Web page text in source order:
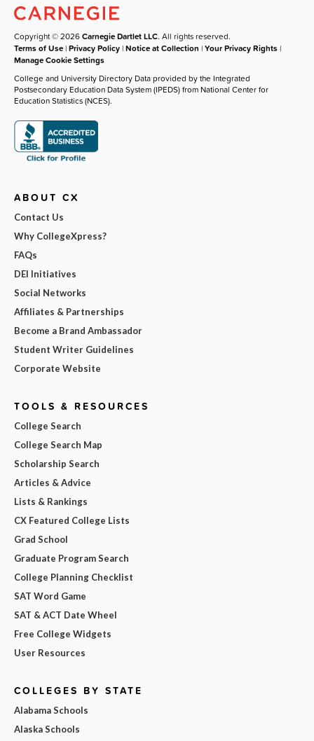
Copyright © 2026Carnegie Dartlet LLC. All rights reserved.
Terms of Use |Privacy Policy |Notice at Collection |Your Privacy Rights |
Manage Cookie Settings
College and University Directory Data provided by the Integrated
Postsecondary Education Data System (IPEDS) from National Center for
Education Statistics (NCES).
ABOUT CX
Contact Us
Why CollegeXpress?
FAQs
DEI Initiatives
Social Networks
Affiliates & Partnerships
Become a Brand Ambassador
Student Writer Guidelines
Corporate Website
TOOLS & RESOURCES
College Search
College Search Map
Scholarship Search
Articles & Advice
Lists & Rankings
CX Featured College Lists
Grad School
Graduate Program Search
College Planning Checklist
SAT Word Game
SAT & ACT Date Wheel
Free College Widgets
User Resources
COLLEGES BY STATE
Alabama Schools
Alaska Schools